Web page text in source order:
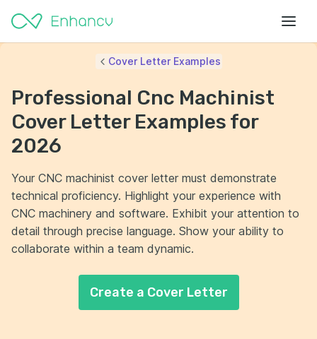
Cover Letter Examples
Professional Cnc Machinist
Cover Letter Examples for
2026
Your CNC machinist cover letter must demonstrate
technical proficiency. Highlight your experience with
CNC machinery and software. Exhibit your attention to
detail through precise language. Show your ability to
collaborate within a team dynamic.
Create a Cover Letter